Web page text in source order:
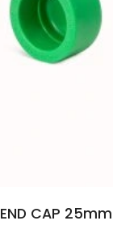
END CAP 25mm